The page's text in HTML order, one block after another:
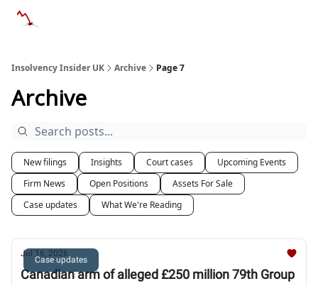
Insolvency Insider UK Archive Page 7
Archive
New filings Insights Court cases
Upcoming Events
Firm News
Open Positions
Assets For Sale
Case updates
What We're Reading
Case updates
Jul 16, 2026
Canadian arm of alleged £250 million 79th Group